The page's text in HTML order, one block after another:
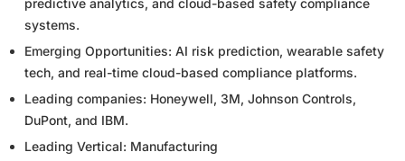
predictive analytics, and cloud-based safety compliance
systems.
Emerging Opportunities: AI risk prediction, wearable safety
tech, and real-time cloud-based compliance platforms.
Leading companies: Honeywell, 3M, Johnson Controls,
DuPont, and IBM.
Leading Vertical: Manufacturing